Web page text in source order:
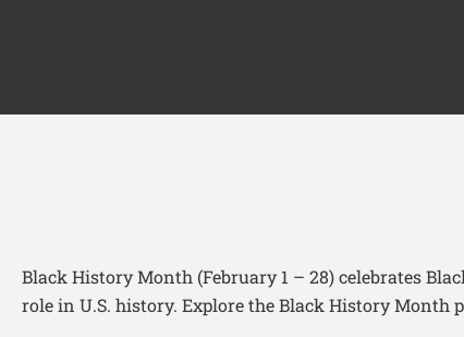
Black History Month (February 1 – 28) celebrates
role in U.S. history. Explore the Black History